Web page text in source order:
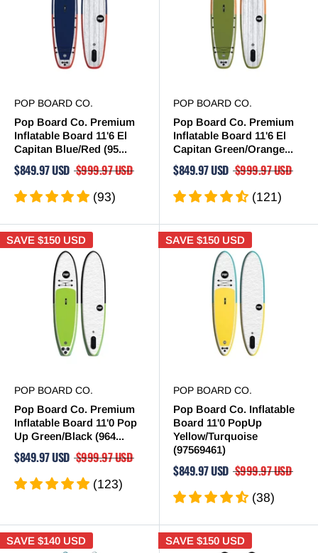
POP BOARD CO.
Pop Board Co. Premium
Inflatable Board 11'6 El
Capitan Blue/Red (95...
$849.97 USD $999.97 USD
(93)
POP BOARD CO.
Pop Board Co. Premium
Inflatable Board 11'6 El
Capitan Green/Orange...
$849.97 USD $999.97 USD
(121)
SAVE $150 USD
POP BOARD CO.
Pop Board Co. Premium
Inflatable Board 11'0 Pop
Up Green/Black (964...
$849.97 USD $999.97 USD
(123)
SAVE $150 USD
POP BOARD CO.
Pop Board Co. Inflatable
Board 11'0 PopUp
Yellow/Turquoise
(97569461)
$849.97 USD $999.97 USD
(38)
SAVE $140 USD SAVE $150 USD